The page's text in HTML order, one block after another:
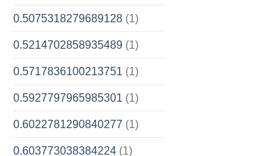
0.5075318279689128(1)
0.5214702858935489(1)
0.5717836100213751 (1)
0.5927797965985301 (1)
0.6022781290840277 (1)
0.603773038384224(1)